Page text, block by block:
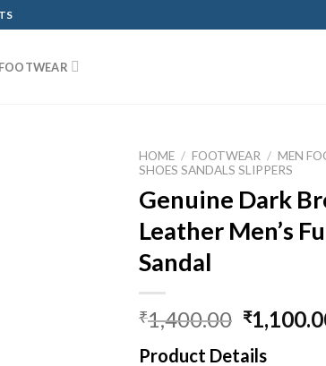
FOOTWEAR
HOME / FOOTWEAR / MEN
SHOES SANDALS SLIPPERS
Genuine Dark
Leather Men’s
Sandal
₹1,400.00 ₹
Product Details